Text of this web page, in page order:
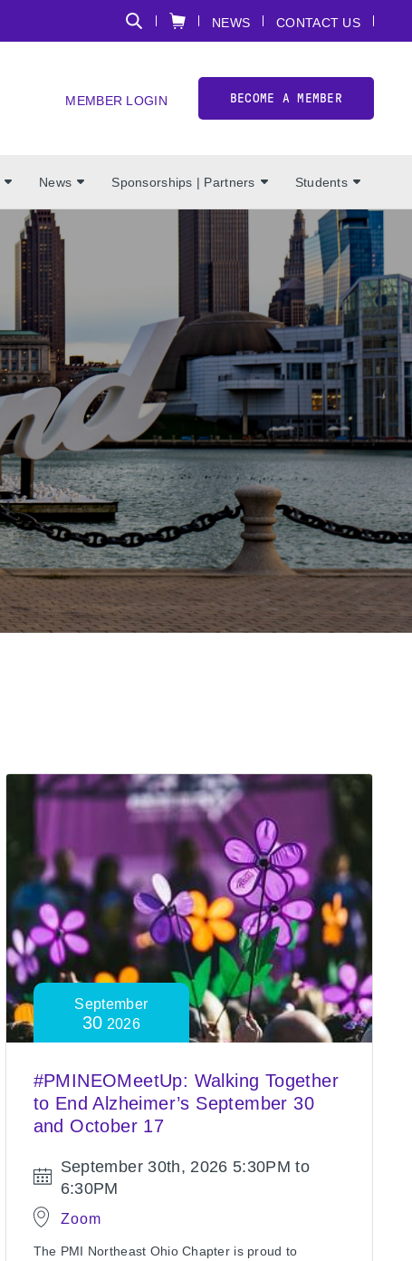
NEWS CONTACT US
MEMBER LOGIN BECOME A MEMBER
News Sponsorships | Partners Students
September
30 2026
#PMINEOMeetUp: Walking Together
to End Alzheimer’s September 30
and October 17
September 30th, 2026 5:30PM to
6:30PM
Zoom
The PMI Northeast Ohio Chapter is proud to